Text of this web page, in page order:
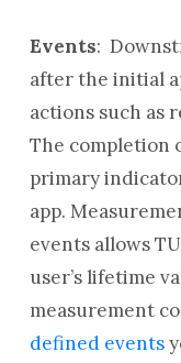
Events:
after the initial
actions such as
The completion
primary
app.
events allows
user’s lifetime
measurement
defined events